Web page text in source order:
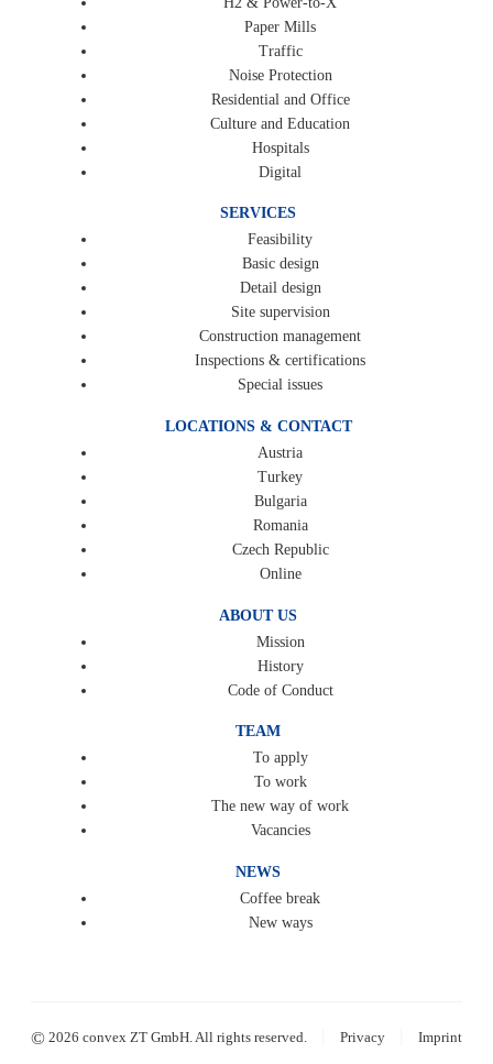
Paper Mills
Traffic
Noise Protection
Residential and Office
Culture and Education
Hospitals
Digital
SERVICES
Feasibility
Basic design
Detail design
Site supervision
Construction management
Inspections & certifications
Special issues
LOCATIONS & CONTACT
Austria
Turkey
Bulgaria
Romania
Czech Republic
Online
ABOUT US
Mission
History
Code of Conduct
TEAM
To apply
To work
The new way of work
Vacancies
NEWS
Coffee break
New ways
© 2026 convex ZT GmbH. All rights reserved. Privacy Imprint